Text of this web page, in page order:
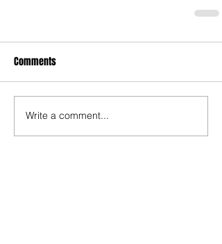
Comments
Write a comment...